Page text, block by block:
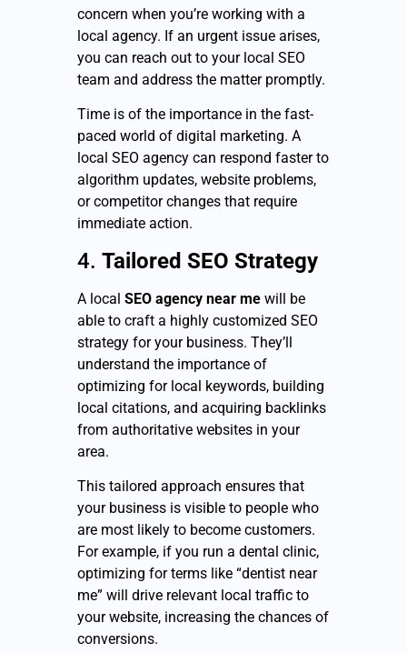
concern when you’re working with a
local agency. If an urgent issue arises,
you can reach out to your local SEO
team and address the matter promptly.
Time is of the importance in the fast-
paced world of digital marketing. A
local SEO agency can respond faster to
algorithm updates, website problems,
or competitor changes that require
immediate action.
4. Tailored SEO Strategy
A local SEO agency near me will be
able to craft a highly customized SEO
strategy for your business. They’ll
understand the importance of
optimizing for local keywords, building
local citations, and acquiring backlinks
from authoritative websites in your
area.
This tailored approach ensures that
your business is visible to people who
are most likely to become customers.
For example, if you run a dental clinic,
optimizing for terms like “dentist near
me” will drive relevant local traffic to
your website, increasing the chances of
conversions.